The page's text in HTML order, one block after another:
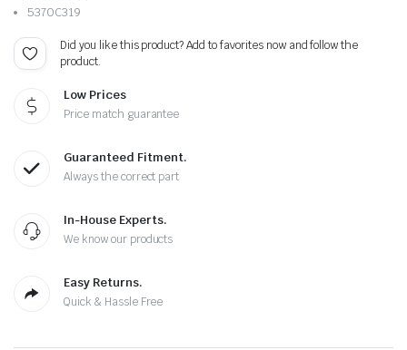
5370C319
Did you like this product? Add to favorites now and follow the
product.
Low Prices
Price match guarantee
Guaranteed Fitment.
Always the correct part
In-House Experts.
We know our products
Easy Returns.
Quick & Hassle Free